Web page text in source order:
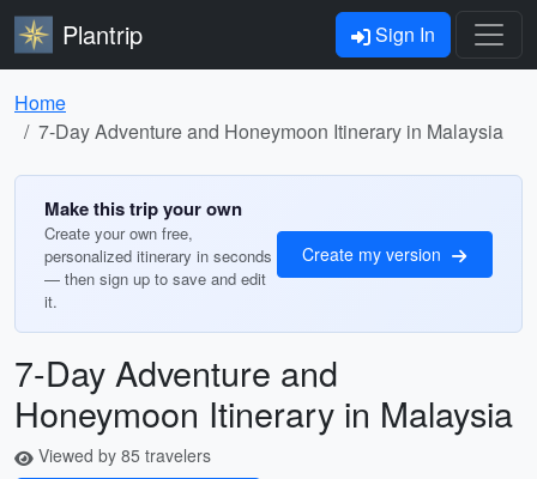
Plantrip Sign In
Home
7-Day Adventure and Honeymoon Itinerary in Malaysia
Make this trip your own
Create your own free,
personalized itinerary in seconds
— then sign up to save and edit
it.
Create my version
7-Day Adventure and
Honeymoon Itinerary in Malaysia
Viewed by 85 travelers